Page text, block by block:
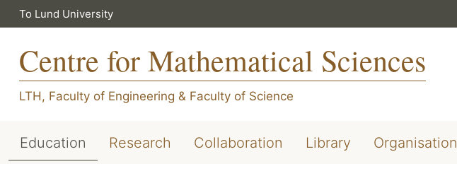
To Lund University
Centre for Mathematical Sciences
LTH, Faculty of Engineering & Faculty of Science
Education Research Collaboration Library Organisation